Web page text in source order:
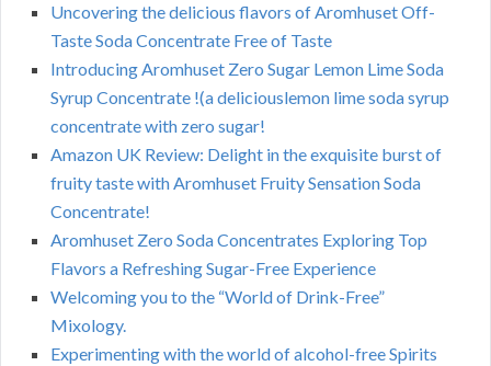
Uncovering the delicious flavors of Aromhuset Off-
Taste Soda Concentrate Free of Taste
Introducing Aromhuset Zero Sugar Lemon Lime Soda
Syrup Concentrate !(a deliciouslemon lime soda syrup
concentrate with zero sugar!
Amazon UK Review: Delight in the exquisite burst of
fruity taste with Aromhuset Fruity Sensation Soda
Concentrate!
Aromhuset Zero Soda Concentrates Exploring Top
Flavors a Refreshing Sugar-Free Experience
Welcoming you to the “World of Drink-Free”
Mixology.
Experimenting with the world of alcohol-free Spirits